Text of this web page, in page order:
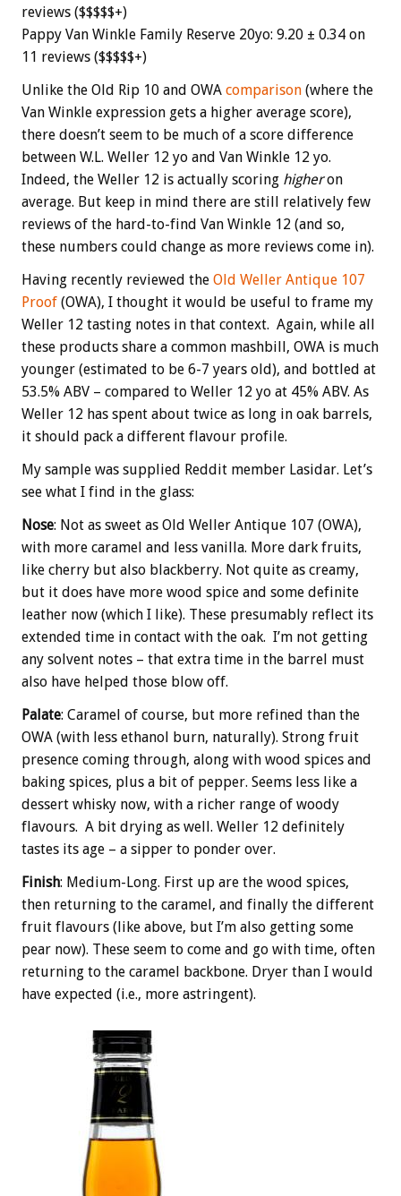
reviews ($$$$$+)
Pappy Van Winkle Family Reserve 20yo: 9.20 ± 0.34 on
11 reviews ($$$$$+)
Unlike the Old Rip 10 and OWA comparison (where the
Van Winkle expression gets a higher average score),
there doesn’t seem to be much of a score difference
between W.L. Weller 12 yo and Van Winkle 12 yo.
Indeed, the Weller 12 is actually scoring higheron
average. But keep in mind there are still relatively few
reviews of the hard-to-find Van Winkle 12 (and so,
these numbers could change as more reviews come in).
Having recently reviewed the Old Weller Antique 107
Proof (OWA), I thought it would be useful to frame my
Weller 12 tasting notes in that context. Again, while all
these products share a common mashbill, OWA is much
younger (estimated to be 6-7 years old), and bottled at
53.5% ABV – compared to Weller 12 yo at 45% ABV. As
Weller 12 has spent about twice as long in oak barrels,
it should pack a different flavour profile.
My sample was supplied Reddit member Lasidar. Let’s
see what I find in the glass:
Nose: Not as sweet as Old Weller Antique 107 (OWA),
with more caramel and less vanilla. More dark fruits,
like cherry but also blackberry. Not quite as creamy,
but it does have more wood spice and some definite
leather now (which I like). These presumably reflect its
extended time in contact with the oak. I’m not getting
any solvent notes – that extra time in the barrel must
also have helped those blow off.
Palate: Caramel of course, but more refined than the
OWA (with less ethanol burn, naturally). Strong fruit
presence coming through, along with wood spices and
baking spices, plus a bit of pepper. Seems less like a
dessert whisky now, with a richer range of woody
flavours. A bit drying as well. Weller 12 definitely
tastes its age – a sipper to ponder over.
Finish: Medium-Long. First up are the wood spices,
then returning to the caramel, and finally the different
fruit flavours (like above, but I’m also getting some
pear now). These seem to come and go with time, often
returning to the caramel backbone. Dryer than I would
have expected (i.e., more astringent).